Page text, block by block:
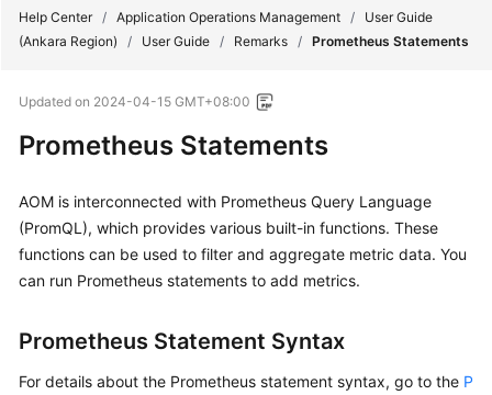
New
Service
Billing
Getting
Guide
Help Center / Application Operations Management /
User Guide
(Ankara Region)
/ User Guide / Remarks / Prometheus Statements
Updated on 2024-04-15 GMT+08:00
Prometheus Statements
AOM is interconnected with Prometheus Query Language
(PromQL), which provides various built-in functions. These
functions can be used to filter and aggregate metric data. You
can run Prometheus statements to add metrics.
Prometheus Statement Syntax
For details about the Prometheus statement syntax, go to the P